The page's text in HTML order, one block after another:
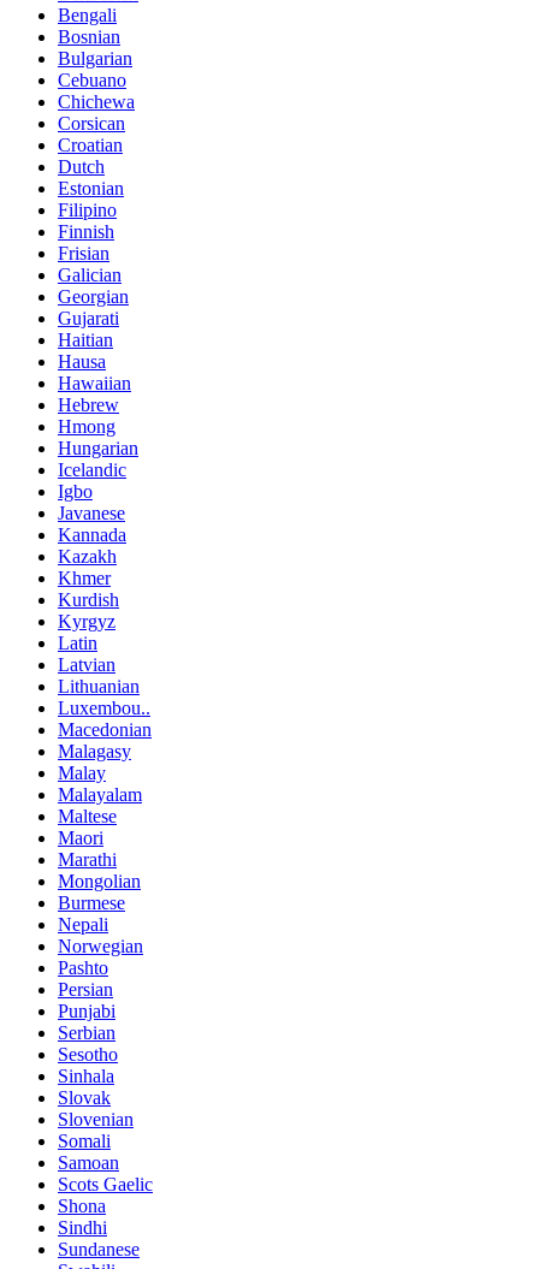
Bengali
Bosnian
Bulgarian
Cebuano
Chichewa
Corsican
Croatian
Dutch
Estonian
Filipino
Finnish
Frisian
Galician
Georgian
Gujarati
Haitian
Hausa
Hawaiian
Hebrew
Hmong
Hungarian
Icelandic
Igbo
Javanese
Kannada
Kazakh
Khmer
Kurdish
Kyrgyz
Latin
Latvian
Lithuanian
Luxembou..
Macedonian
Malagasy
Malay
Malayalam
Maltese
Maori
Marathi
Mongolian
Burmese
Nepali
Norwegian
Pashto
Persian
Punjabi
Serbian
Sesotho
Sinhala
Slovak
Slovenian
Somali
Samoan
Scots Gaelic
Shona
Sindhi
Sundanese